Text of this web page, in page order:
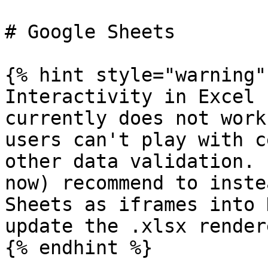
# Google Sheets
{% hint style="warning"
Interactivity in Excel
currently does not
users can't play with
other data validation.
now) recommend to
Sheets as iframes
update the .xlsx
{% endhint %}